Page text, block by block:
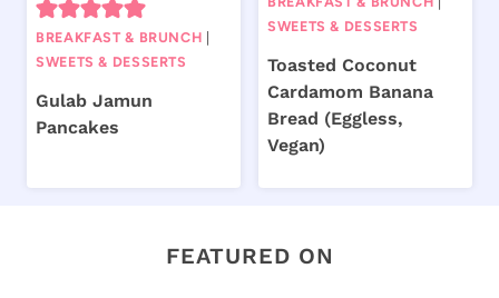
BREAKFAST & BRUNCH |
SWEETS & DESSERTS
Gulab Jamun
Pancakes
SWEETS & DESSERTS
Toasted Coconut
Cardamom Banana
Bread (Eggless,
Vegan)
FEATURED ON